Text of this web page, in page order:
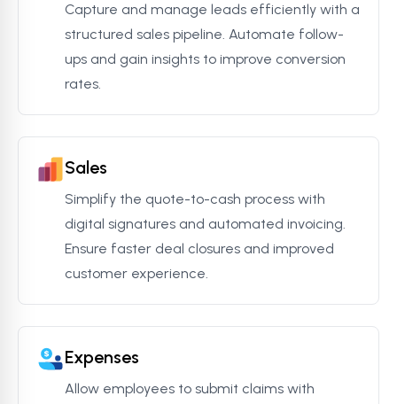
Capture and manage leads efficiently with a
structured sales pipeline. Automate follow-
ups and gain insights to improve conversion
rates.
Sales
Simplify the quote-to-cash process with
digital signatures and automated invoicing.
Ensure faster deal closures and improved
customer experience.
Expenses
Allow employees to submit claims with